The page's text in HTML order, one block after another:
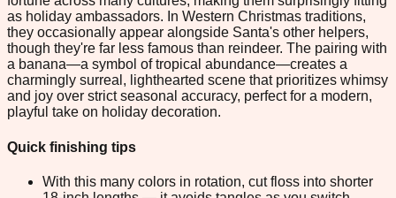
as holiday ambassadors. In Western Christmas traditions,
they occasionally appear alongside Santa's other helpers,
though they're far less famous than reindeer. The pairing with
a banana—a symbol of tropical abundance—creates a
charmingly surreal, lighthearted scene that prioritizes whimsy
and joy over strict seasonal accuracy, perfect for a modern,
playful take on holiday decoration.
Quick finishing tips
With this many colors in rotation, cut floss into shorter